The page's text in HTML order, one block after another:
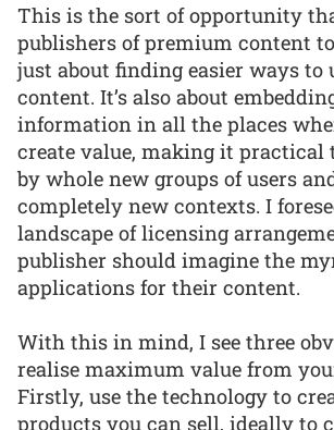
This is the sort of opportunity
publishers of premium content
just about finding easier ways to
content. It’s also about
information in all the places
create value, making it practical
by whole new groups of users
completely new contexts. I
landscape of licensing
publisher should imagine the
applications for their content.
With this in mind, I see three
realise maximum value from
Firstly, use the technology to
products you can sell, ideally to